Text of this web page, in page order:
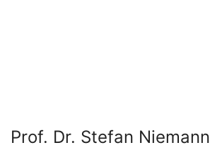
Prof. Dr. Stefan Niemann